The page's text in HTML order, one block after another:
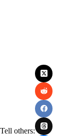
Tell others: